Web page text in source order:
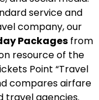
service and
company, our
Packages from
resource of the
Point “Travel
compares airfare